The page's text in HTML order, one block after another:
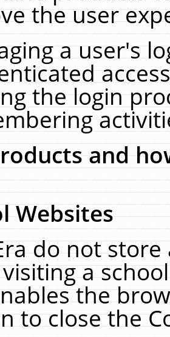
the user
a user's
the login
and
Websites
do not
a
the
to close the